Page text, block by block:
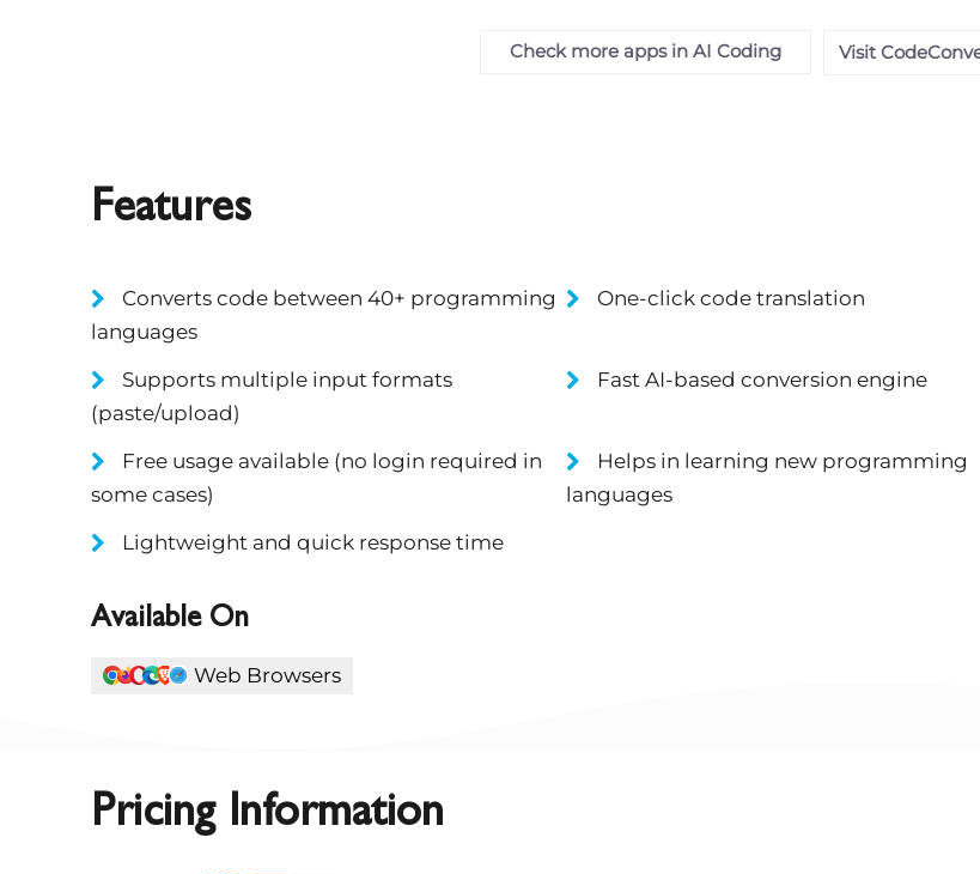
Check more apps in AI Coding Visit
Features
Converts code between 40+ programming
languages
One-click code translation
Supports multiple input formats
(paste/upload)
Fast AI-based conversion engine
Free usage available (no login required in
some cases)
Helps in learning new programming
languages
Lightweight and quick response time
Available On
Web Browsers
Pricing Information